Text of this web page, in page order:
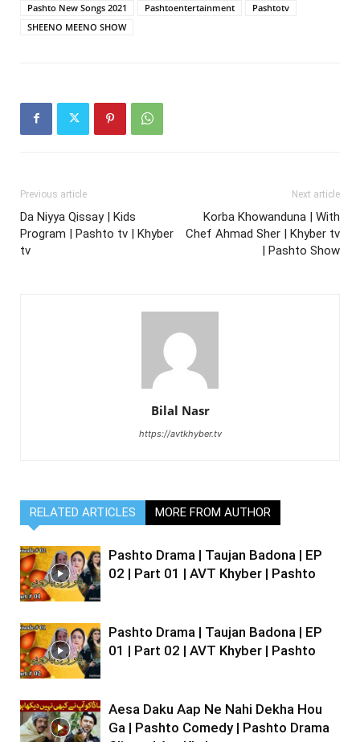
Pashto New Songs 2021
Pashtoentertainment
Pashtotv
SHEENO MEENO SHOW
Previous article
Da Niyya Qissay | Kids
Program | Pashto tv | Khyber
tv
Next article
Korba Khowanduna | With
Chef Ahmad Sher | Khyber tv
| Pashto Show
Bilal Nasr
https://avtkhyber.tv
RELATED ARTICLES MORE FROM AUTHOR
Pashto Drama | Taujan Badona | EP
02 | Part 01 | AVT Khyber | Pashto
Pashto Drama | Taujan Badona | EP
01 | Part 02 | AVT Khyber | Pashto
Aesa Daku Aap Ne Nahi Dekha Hou
Ga | Pashto Comedy | Pashto Drama